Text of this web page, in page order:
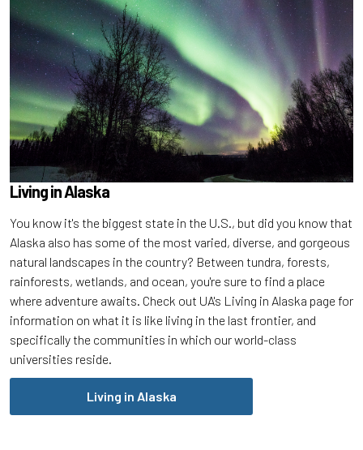
Living inAlaska
You know it's the biggest state in the U.S., but did you know that
Alaska also has some of the most varied, diverse, and gorgeous
natural landscapes in the country? Between tundra, forests,
rainforests, wetlands, and ocean, you're sure to find a place
where adventure awaits. Check out UA's Living in Alaska page for
information on what it is like living in the last frontier, and
specifically the communities in which our world-class
universities reside.
Living in Alaska